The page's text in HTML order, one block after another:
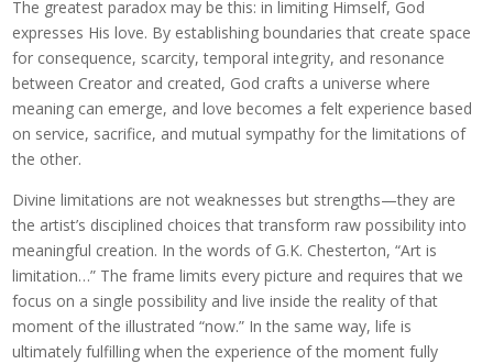
The greatest paradox may be this: in limiting Himself, God
expresses His love. By establishing boundaries that create space
for consequence, scarcity, temporal integrity, and resonance
between Creator and created, God crafts a universe where
meaning can emerge, and love becomes a felt experience based
on service, sacrifice, and mutual sympathy for the limitations of
the other.
Divine limitations are not weaknesses but strengths—they are
the artist’s disciplined choices that transform raw possibility into
meaningful creation. In the words of G.K. Chesterton, “Art is
limitation…” The frame limits every picture and requires that we
focus on a single possibility and live inside the reality of that
moment of the illustrated “now.” In the same way, life is
ultimately fulfilling when the experience of the moment fully